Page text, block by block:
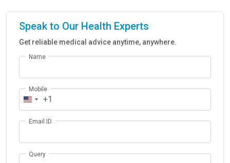
Speak to Our Health Experts
Get reliable medical advice anytime, anywhere.
Name
Mobile
+1
Email ID
Query